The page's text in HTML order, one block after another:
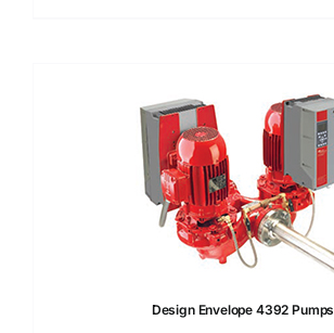
Design Envelope 4392 Pumps